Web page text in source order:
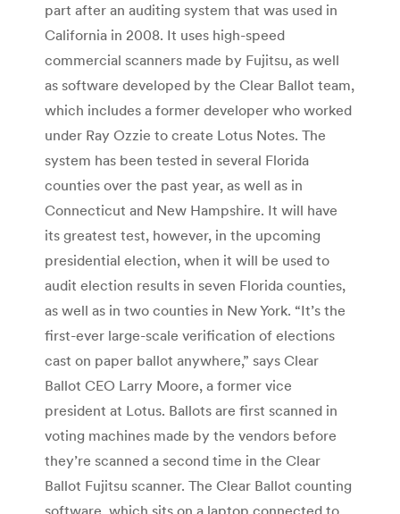
part after an auditing system that was used in
California in 2008. It uses high-speed
commercial scanners made by Fujitsu, as well
as software developed by the Clear Ballot team,
which includes a former developer who worked
under Ray Ozzie to create Lotus Notes. The
system has been tested in several Florida
counties over the past year, as well as in
Connecticut and New Hampshire. It will have
its greatest test, however, in the upcoming
presidential election, when it will be used to
audit election results in seven Florida counties,
as well as in two counties in New York. “It’s the
first-ever large-scale verification of elections
cast on paper ballot anywhere,” says Clear
Ballot CEO Larry Moore, a former vice
president at Lotus. Ballots are first scanned in
voting machines made by the vendors before
they’re scanned a second time in the Clear
Ballot Fujitsu scanner. The Clear Ballot counting